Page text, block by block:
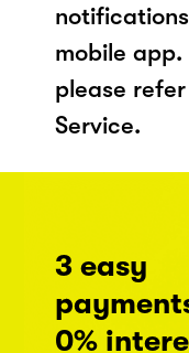
mobile
please
Service.
3 easy
0%